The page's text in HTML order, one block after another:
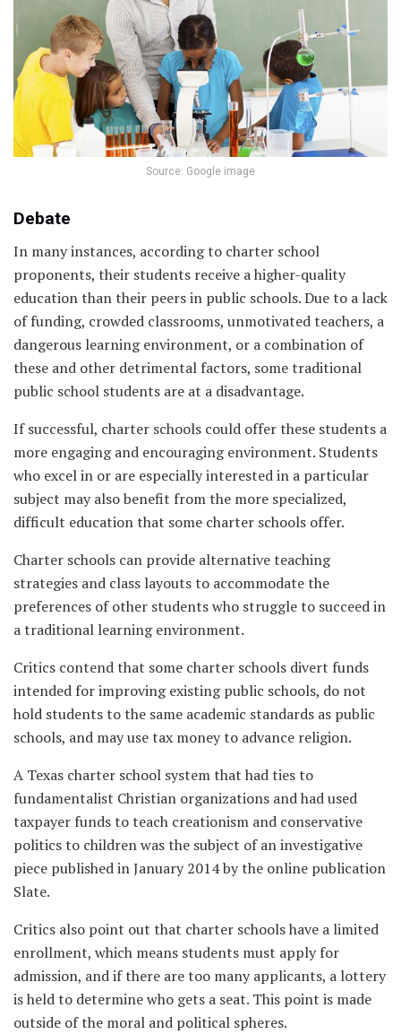
Source: Google image
Debate
In many instances, according to charter school
proponents, their students receive a higher-quality
education than their peers in public schools. Due to a lack
of funding, crowded classrooms, unmotivated teachers, a
dangerous learning environment, or a combination of
these and other detrimental factors, some traditional
public school students are at a disadvantage.
If successful, charter schools could offer these students a
more engaging and encouraging environment. Students
who excel in or are especially interested in a particular
subject may also benefit from the more specialized,
difficult education that some charter schools offer.
Charter schools can provide alternative teaching
strategies and class layouts to accommodate the
preferences of other students who struggle to succeed in
a traditional learning environment.
Critics contend that some charter schools divert funds
intended for improving existing public schools, do not
hold students to the same academic standards as public
schools, and may use tax money to advance religion.
A Texas charter school system that had ties to
fundamentalist Christian organizations and had used
taxpayer funds to teach creationism and conservative
politics to children was the subject of an investigative
piece published in January 2014 by the online publication
Slate.
Critics also point out that charter schools have a limited
enrollment, which means students must apply for
admission, and if there are too many applicants, a lottery
is held to determine who gets a seat. This point is made
outside of the moral and political spheres.